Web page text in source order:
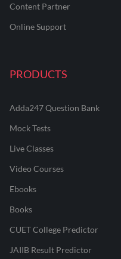
Content Partner
Online Support
PRODUCTS
Adda247 Question Bank
Mock Tests
Live Classes
Video Courses
Ebooks
Books
CUET College Predictor
JAIIB Result Predictor